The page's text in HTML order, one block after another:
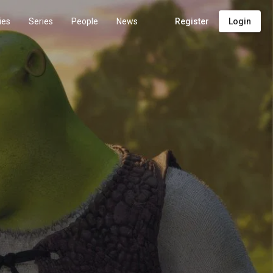
Series People News Register Login